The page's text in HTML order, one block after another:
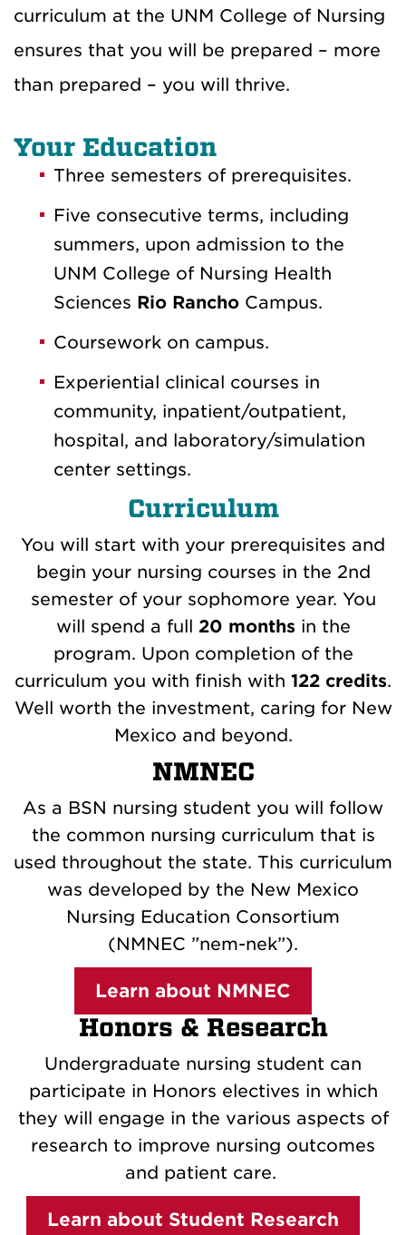
curriculum at the UNM College of Nursing
ensures that you will be prepared – more
than prepared – you will thrive.
Your Education
Three semesters of prerequisites.
Five consecutive terms, including
summers, upon admission to the
UNM College of Nursing Health
Sciences Rio Rancho Campus.
Coursework on campus.
Experiential clinical courses in
community, inpatient/outpatient,
hospital, and laboratory/simulation
center settings.
Curriculum
You will start with your prerequisites and
begin your nursing courses in the 2nd
semester of your sophomore year. You
will spend a full 20 months in the
program. Upon completion of the
curriculum you with finish with 122 credits.
Well worth the investment, caring for New
Mexico and beyond.
NMNEC
As a BSN nursing student you will follow
the common nursing curriculum that is
used throughout the state. This curriculum
was developed by the New Mexico
Nursing Education Consortium
(NMNEC ”nem-nek”).
Learn about NMNEC
Honors & Research
Undergraduate nursing student can
participate in Honors electives in which
they will engage in the various aspects of
research to improve nursing outcomes
and patient care.
Learn about Student Research